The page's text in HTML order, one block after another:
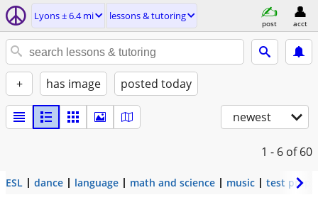
Lyons ± 6.4 mi lessons & tutoring
post acct
+ has image posted today
newest
1 - 6 of 60
ESL dance language math and science music test prep